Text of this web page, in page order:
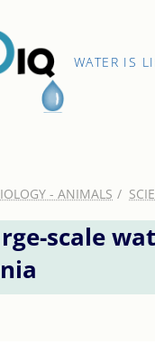
H2O
WATER IS
- ANIMALS
scale